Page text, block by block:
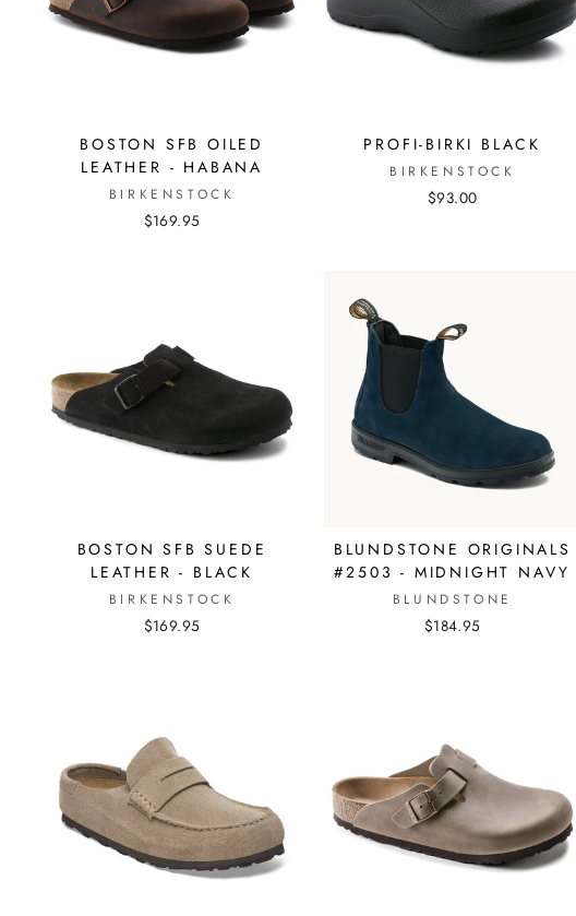
BOSTON SFB OILED
LEATHER - HABANA
BIRKENSTOCK
$169.95
PROFI-BIRKI BLACK
BIRKENSTOCK
$93.00
BOSTON SFB SUEDE
LEATHER - BLACK
BIRKENSTOCK
$169.95
BLUNDSTONE ORIGINALS
#2503 - MIDNIGHT NAVY
BLUNDSTONE
$184.95